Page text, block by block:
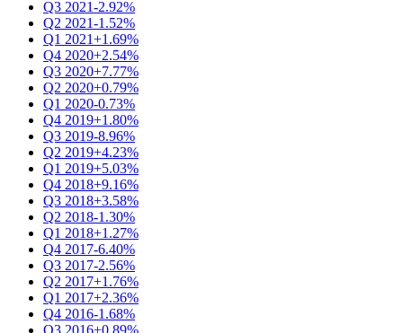
Q3 2021-2.92%
Q2 2021-1.52%
Q1 2021+1.69%
Q4 2020+2.54%
Q3 2020+7.77%
Q2 2020+0.79%
Q1 2020-0.73%
Q4 2019+1.80%
Q3 2019-8.96%
Q2 2019+4.23%
Q1 2019+5.03%
Q4 2018+9.16%
Q3 2018+3.58%
Q2 2018-1.30%
Q1 2018+1.27%
Q4 2017-6.40%
Q3 2017-2.56%
Q2 2017+1.76%
Q1 2017+2.36%
Q4 2016-1.68%
Q3 2016+0.89%